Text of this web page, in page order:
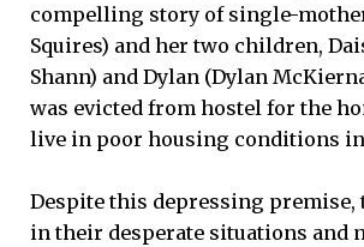
compelling story of single-
Squires) and her two children,
Shann) and Dylan (Dylan
was evicted from hostel for the
live in poor housing conditions in
Despite this depressing premise,
in their desperate situations and